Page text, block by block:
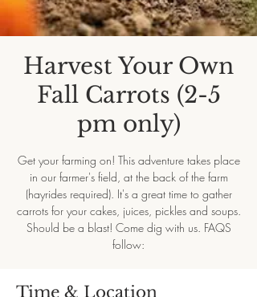
Harvest Your Own
Fall Carrots (2-5
pm only)
Get your farming on! This adventure takes place
in our farmer's field, at the back of the farm
(hayrides required). It's a great time to gather
carrots for your cakes, juices, pickles and soups.
Should be a blast! Come dig with us. FAQS
follow:
Time & Location